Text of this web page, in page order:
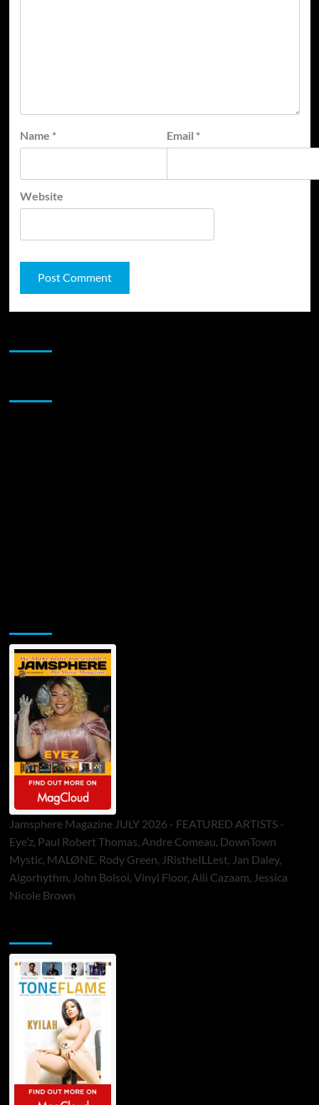
Name * Email *
Website
Jamsphere Magazine JULY 2026 - FEATURED ARTISTS -
Eye’z, Paul Robert Thomas, Andre Comeau, DownTown
Mystic, MALØNE, Rody Green, JRistheILLest, Jan Daley,
Algorhythm, John Bolsoi, Vinyl Floor, Alli Cazaam, Jessica
Nicole Brown